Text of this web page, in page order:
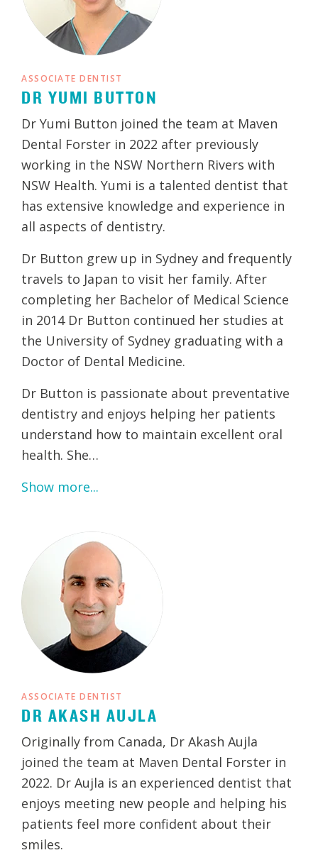
ASSOCIATE DENTIST
DR YUMI BUTTON
Dr Yumi Button joined the team at Maven
Dental Forster in 2022 after previously
working in the NSW Northern Rivers with
NSW Health. Yumi is a talented dentist that
has extensive knowledge and experience in
all aspects of dentistry.
Dr Button grew up in Sydney and frequently
travels to Japan to visit her family. After
completing her Bachelor of Medical Science
in 2014 Dr Button continued her studies at
the University of Sydney graduating with a
Doctor of Dental Medicine.
Dr Button is passionate about preventative
dentistry and enjoys helping her patients
understand how to maintain excellent oral
health. She…
Show more...
ASSOCIATE DENTIST
DR AKASH AUJLA
Originally from Canada, Dr Akash Aujla
joined the team at Maven Dental Forster in
2022. Dr Aujla is an experienced dentist that
enjoys meeting new people and helping his
patients feel more confident about their
smiles.